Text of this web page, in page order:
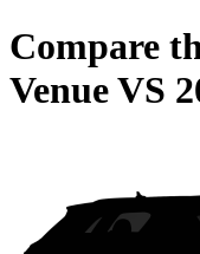
Compare
VenueVS